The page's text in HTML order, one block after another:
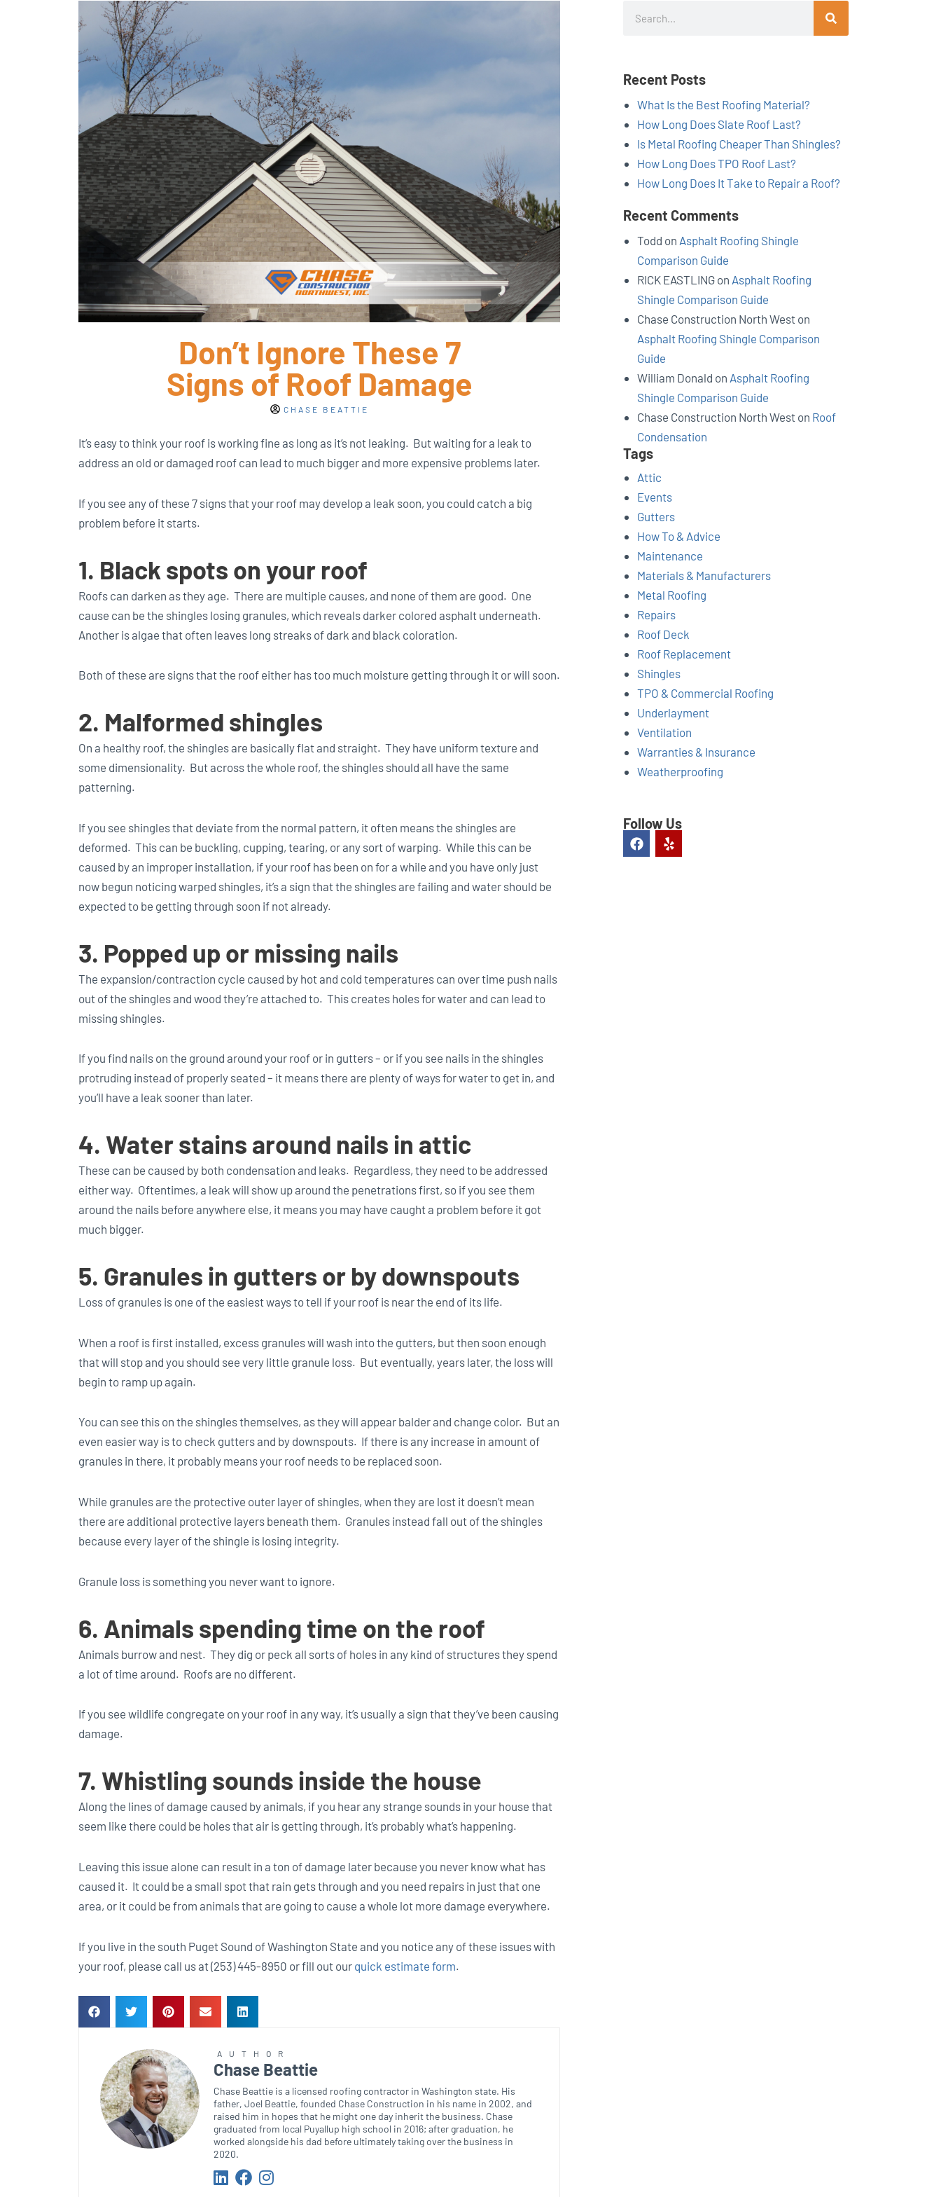
Don’t Ignore These 7
Signs of Roof Damage
CHASE BEATTIE
It’s easy to think your roof is working fine as long as it’s not leaking. But waiting for a leak to
address an old or damaged roof can lead to much bigger and more expensive problems later.
If you see any of these 7 signs that your roof may develop a leak soon, you could catch a big
problem before it starts.
1. Black spots on your roof
Roofs can darken as they age. There are multiple causes, and none of them are good. One
cause can be the shingles losing granules, which reveals darker colored asphalt underneath.
Another is algae that often leaves long streaks of dark and black coloration.
Both of these are signs that the roof either has too much moisture getting through it or will soon.
2. Malformed shingles
On a healthy roof, the shingles are basically flat and straight. They have uniform texture and
some dimensionality. But across the whole roof, the shingles should all have the same
patterning.
If you see shingles that deviate from the normal pattern, it often means the shingles are
deformed. This can be buckling, cupping, tearing, or any sort of warping. While this can be
caused by an improper installation, if your roof has been on for a while and you have only just
now begun noticing warped shingles, it’s a sign that the shingles are failing and water should be
expected to be getting through soon if not already.
3. Popped up or missing nails
The expansion/contraction cycle caused by hot and cold temperatures can over time push nails
out of the shingles and wood they’re attached to. This creates holes for water and can lead to
missing shingles.
If you find nails on the ground around your roof or in gutters – or if you see nails in the shingles
protruding instead of properly seated – it means there are plenty of ways for water to get in, and
you’ll have a leak sooner than later.
4. Water stains around nails in attic
These can be caused by both condensation and leaks. Regardless, they need to be addressed
either way. Oftentimes, a leak will show up around the penetrations first, so if you see them
around the nails before anywhere else, it means you may have caught a problem before it got
much bigger.
5. Granules in gutters or by downspouts
Loss of granules is one of the easiest ways to tell if your roof is near the end of its life.
When a roof is first installed, excess granules will wash into the gutters, but then soon enough
that will stop and you should see very little granule loss. But eventually, years later, the loss will
begin to ramp up again.
You can see this on the shingles themselves, as they will appear balder and change color. But an
even easier way is to check gutters and by downspouts. If there is any increase in amount of
granules in there, it probably means your roof needs to be replaced soon.
While granules are the protective outer layer of shingles, when they are lost it doesn’t mean
there are additional protective layers beneath them. Granules instead fall out of the shingles
because every layer of the shingle is losing integrity.
Granule loss is something you never want to ignore.
6. Animals spending time on the roof
Animals burrow and nest. They dig or peck all sorts of holes in any kind of structures they spend
a lot of time around. Roofs are no different.
If you see wildlife congregate on your roof in any way, it’s usually a sign that they’ve been causing
damage.
7. Whistling sounds inside the house
Along the lines of damage caused by animals, if you hear any strange sounds in your house that
seem like there could be holes that air is getting through, it’s probably what’s happening.
Leaving this issue alone can result in a ton of damage later because you never know what has
caused it. It could be a small spot that rain gets through and you need repairs in just that one
area, or it could be from animals that are going to cause a whole lot more damage everywhere.
If you live in the south Puget Sound of Washington State and you notice any of these issues with
your roof, please call us at (253) 445-8950 or fill out our quick estimate form.
AUTHOR
Chase Beattie
Chase Beattie is a licensed roofing contractor in Washington state. His
father, Joel Beattie, founded Chase Construction in his name in 2002, and
raised him in hopes that he might one day inherit the business. Chase
graduated from local Puyallup high school in 2016; after graduation, he
worked alongside his dad before ultimately taking over the business in
2020.
Recent Posts
What Is the Best Roofing Material?
How Long Does Slate Roof Last?
Is Metal Roofing Cheaper Than Shingles?
How Long Does TPO Roof Last?
How Long Does It Take to Repair a Roof?
Recent Comments
Todd on Asphalt Roofing Shingle
Comparison Guide
RICK EASTLING on Asphalt Roofing
Shingle Comparison Guide
Chase Construction North West on
Asphalt Roofing Shingle Comparison
Guide
William Donald on Asphalt Roofing
Shingle Comparison Guide
Chase Construction North West on Roof
Condensation
Tags
Attic
Events
Gutters
How To & Advice
Maintenance
Materials & Manufacturers
Metal Roofing
Repairs
Roof Deck
Roof Replacement
Shingles
TPO & Commercial Roofing
Underlayment
Ventilation
Warranties & Insurance
Weatherproofing
Follow Us
F
a
Y
e